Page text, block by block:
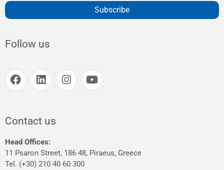
Subscribe
Follow us
Contact us
Head Offices:
11 Psaron Street, 186 48, Piraeus, Greece
Tel. (+30) 210 40 60 300